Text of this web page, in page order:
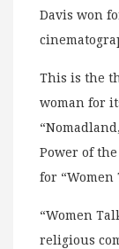
Davis won
This is the
woman for
Power of
for “Women
“Women
religious